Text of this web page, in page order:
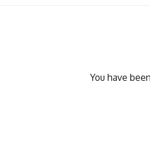
You have